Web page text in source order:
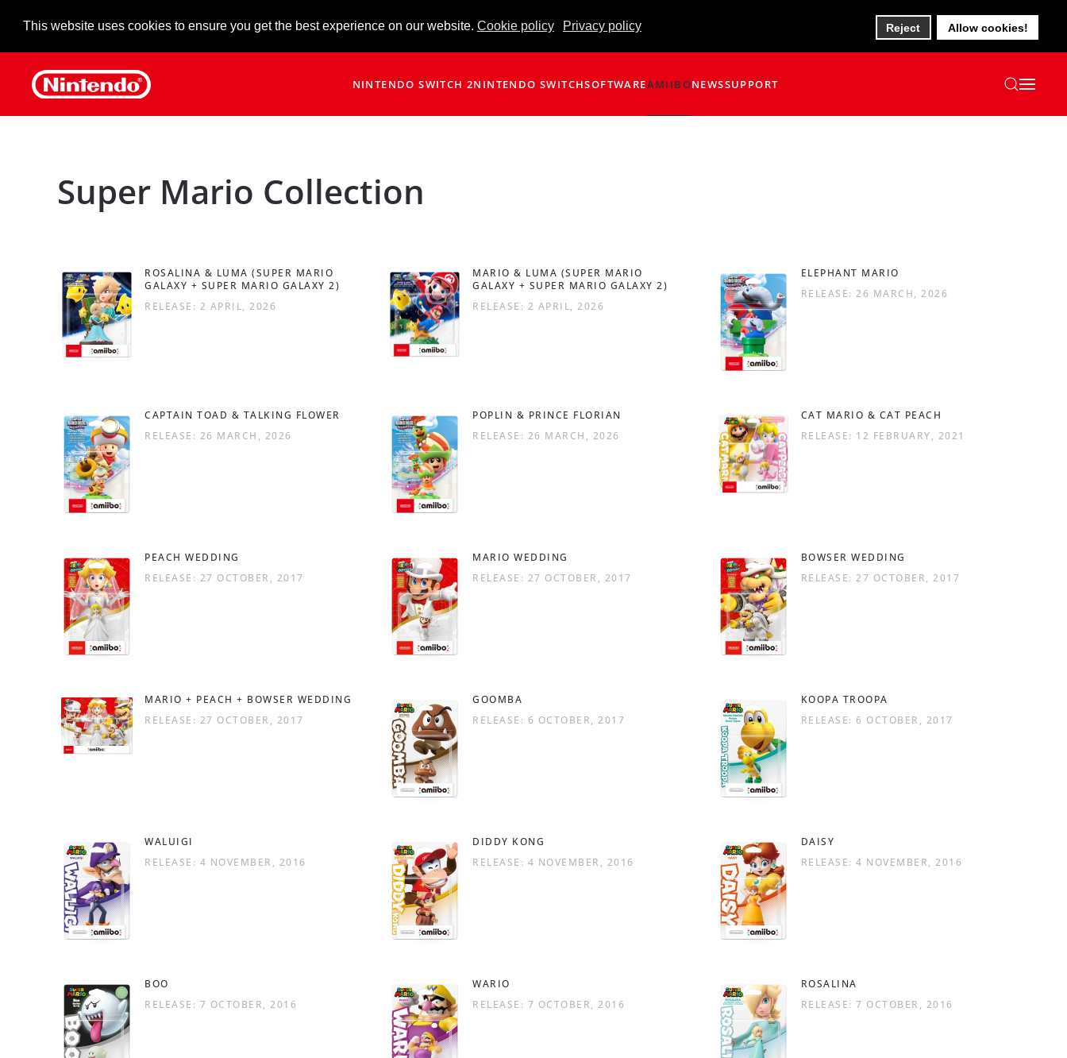
This website uses cookies to ensure you get the best experience on our website. Cookie policy Privacy policy Reject Allow cookies!
NINTENDO SWITCH 2NINTENDO SWITCHSOFTWAREAMIIBONEWSSUPPORT
Super Mario Collection
ROSALINA & LUMA (SUPER MARIO
GALAXY + SUPER MARIO GALAXY 2)
RELEASE: 2 APRIL, 2026
MARIO & LUMA (SUPER MARIO
GALAXY + SUPER MARIO GALAXY 2)
RELEASE: 2 APRIL, 2026
ELEPHANT MARIO
RELEASE: 26 MARCH, 2026
CAPTAIN TOAD & TALKING FLOWER
RELEASE: 26 MARCH, 2026
POPLIN & PRINCE FLORIAN
RELEASE: 26 MARCH, 2026
CAT MARIO & CAT PEACH
RELEASE: 12 FEBRUARY, 2021
PEACH WEDDING
RELEASE: 27 OCTOBER, 2017
MARIO WEDDING
RELEASE: 27 OCTOBER, 2017
BOWSER WEDDING
RELEASE: 27 OCTOBER, 2017
MARIO + PEACH + BOWSER WEDDING
RELEASE: 27 OCTOBER, 2017
GOOMBA
RELEASE: 6 OCTOBER, 2017
KOOPA TROOPA
RELEASE: 6 OCTOBER, 2017
WALUIGI
RELEASE: 4 NOVEMBER, 2016
DIDDY KONG
RELEASE: 4 NOVEMBER, 2016
DAISY
RELEASE: 4 NOVEMBER, 2016
BOO
RELEASE: 7 OCTOBER, 2016
WARIO
RELEASE: 7 OCTOBER, 2016
ROSALINA
RELEASE: 7 OCTOBER, 2016